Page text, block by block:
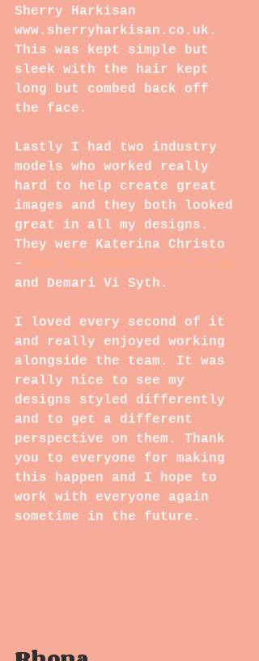
Sherry Harkisan
www.sherryharkisan.co.uk.
This was kept simple but
sleek with the hair kept
long but combed back off
the face.
Lastly I had two industry
models who worked really
hard to help create great
images and they both looked
great in all my designs.
They were Katerina Christo
- www.katerinachristo.co.uk
and Demari Vi Syth.
I loved every second of it
and really enjoyed working
alongside the team. It was
really nice to see my
designs styled differently
and to get a different
perspective on them. Thank
you to everyone for making
this happen and I hope to
work with everyone again
sometime in the future.